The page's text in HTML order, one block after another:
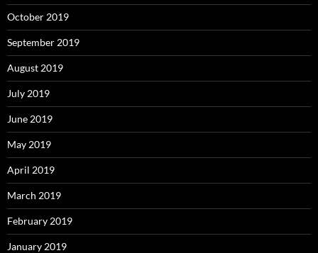
October 2019
September 2019
August 2019
July 2019
June 2019
May 2019
April 2019
March 2019
February 2019
January 2019